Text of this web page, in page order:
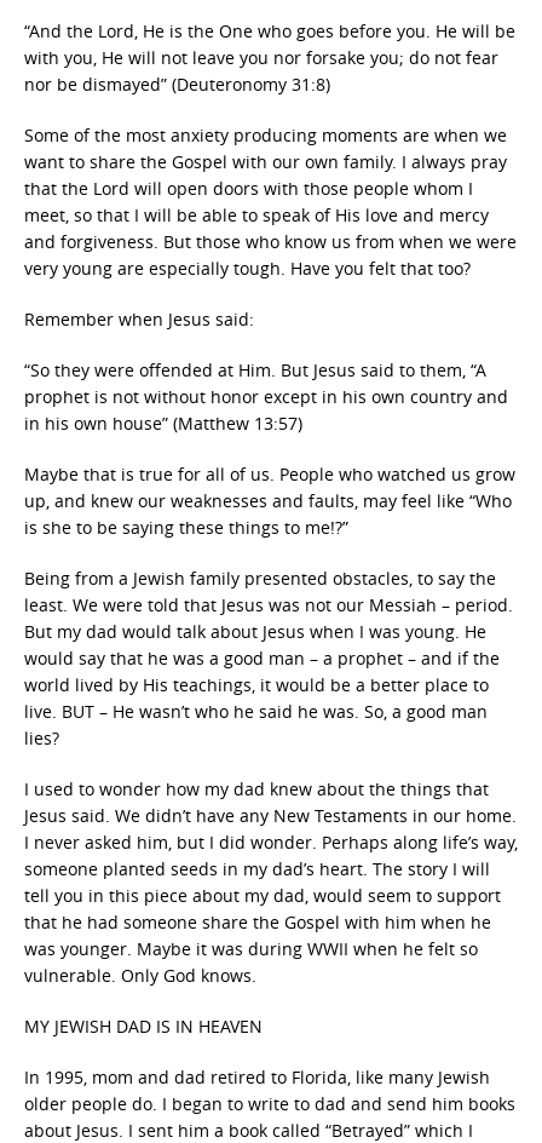
“And the Lord, He is the One who goes before you. He will be
with you, He will not leave you nor forsake you; do not fear
nor be dismayed” (Deuteronomy 31:8)
Some of the most anxiety producing moments are when we
want to share the Gospel with our own family. I always pray
that the Lord will open doors with those people whom I
meet, so that I will be able to speak of His love and mercy
and forgiveness. But those who know us from when we were
very young are especially tough. Have you felt that too?
Remember when Jesus said:
“So they were offended at Him. But Jesus said to them, “A
prophet is not without honor except in his own country and
in his own house” (Matthew 13:57)
Maybe that is true for all of us. People who watched us grow
up, and knew our weaknesses and faults, may feel like “Who
is she to be saying these things to me!?”
Being from a Jewish family presented obstacles, to say the
least. We were told that Jesus was not our Messiah – period.
But my dad would talk about Jesus when I was young. He
would say that he was a good man – a prophet – and if the
world lived by His teachings, it would be a better place to
live. BUT – He wasn’t who he said he was. So, a good man
lies?
I used to wonder how my dad knew about the things that
Jesus said. We didn’t have any New Testaments in our home.
I never asked him, but I did wonder. Perhaps along life’s way,
someone planted seeds in my dad’s heart. The story I will
tell you in this piece about my dad, would seem to support
that he had someone share the Gospel with him when he
was younger. Maybe it was during WWII when he felt so
vulnerable. Only God knows.
MY JEWISH DAD IS IN HEAVEN
In 1995, mom and dad retired to Florida, like many Jewish
older people do. I began to write to dad and send him books
about Jesus. I sent him a book called “Betrayed” which I